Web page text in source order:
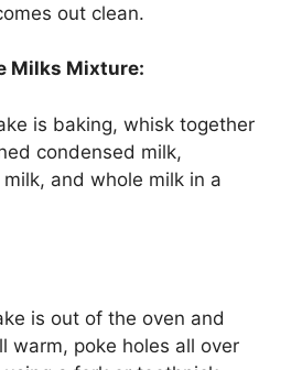
out clean.
Milks Mixture:
is baking, whisk together
condensed milk,
and whole milk in a
is out of the oven and
warm, poke holes all over